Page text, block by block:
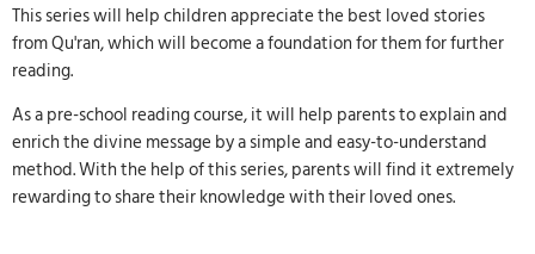
This series will help children appreciate the best loved stories
from Qu'ran, which will become a foundation for them for further
reading.
As a pre-school reading course, it will help parents to explain and
enrich the divine message by a simple and easy-to-understand
method. With the help of this series, parents will find it extremely
rewarding to share their knowledge with their loved ones.